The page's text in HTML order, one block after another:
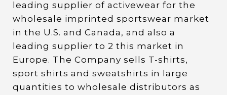
leading supplier of activewear for the
wholesale imprinted sportswear market
in the U.S. and Canada, and also a
leading supplier to 2 this market in
Europe. The Company sells T-shirts,
sport shirts and sweatshirts in large
quantities to wholesale distributors as